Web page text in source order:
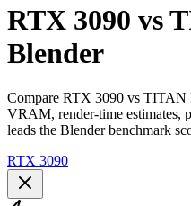
RTX 3090 vs
Blender
Compare RTX 3090 vs TITAN
VRAM, render-time estimates,
leads the Blender benchmark
RTX 3090